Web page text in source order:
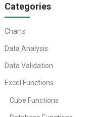
Categories
Charts
Data Analysis
Data Validation
Excel Functions
Cube Functions